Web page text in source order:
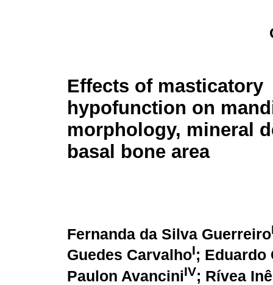
Effects of masticatory
hypofunction on
morphology, mineral
basal bone area
Fernanda da Silva Guerreiro
Guedes CarvalhoI; Eduardo
Paulon AvanciniIV; Rívea